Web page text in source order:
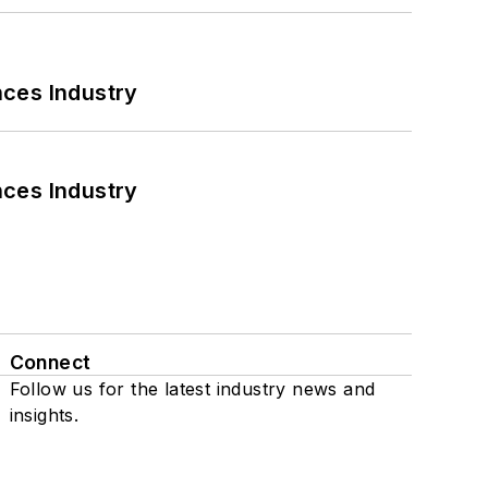
Industry
Industry
Connect
Follow us for the latest industry news and
insights.